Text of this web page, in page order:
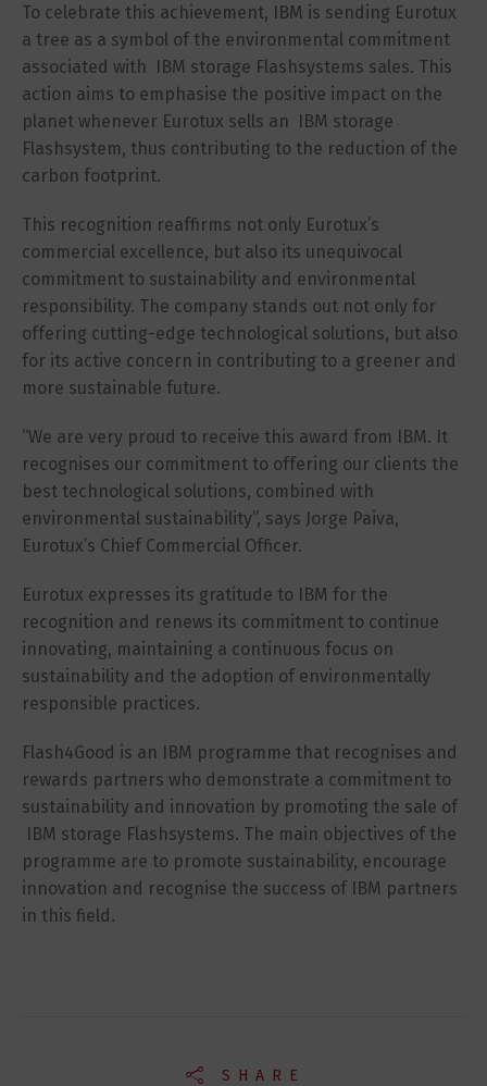
To celebrate this achievement, IBM is sending Eurotux
a tree as a symbol of the environmental commitment
associated with IBM storage Flashsystems sales. This
action aims to emphasise the positive impact on the
planet whenever Eurotux sells an IBM storage
Flashsystem, thus contributing to the reduction of the
carbon footprint.
This recognition reaffirms not only Eurotux’s
commercial excellence, but also its unequivocal
commitment to sustainability and environmental
responsibility. The company stands out not only for
offering cutting-edge technological solutions, but also
for its active concern in contributing to a greener and
more sustainable future.
“We are very proud to receive this award from IBM. It
recognises our commitment to offering our clients the
best technological solutions, combined with
environmental sustainability”, says Jorge Paiva,
Eurotux’s Chief Commercial Officer.
Eurotux expresses its gratitude to IBM for the
recognition and renews its commitment to continue
innovating, maintaining a continuous focus on
sustainability and the adoption of environmentally
responsible practices.
Flash4Good is an IBM programme that recognises and
rewards partners who demonstrate a commitment to
sustainability and innovation by promoting the sale of
IBM storage Flashsystems. The main objectives of the
programme are to promote sustainability, encourage
innovation and recognise the success of IBM partners
in this field.
SHARE